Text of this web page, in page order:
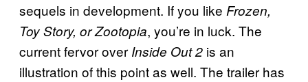
sequels in development. If you like Frozen,
Toy Story, or Zootopia, you’re in luck. The
current fervor over Inside Out 2 is an
illustration of this point as well. The trailer has